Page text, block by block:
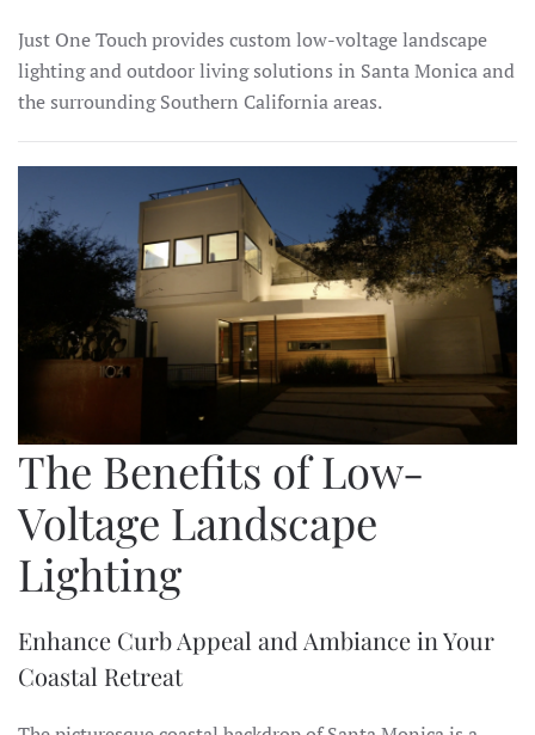
Just One Touch provides custom low-voltage landscape
lighting and outdoor living solutions in Santa Monica and
the surrounding Southern California areas.
The Benefits of Low-
Voltage Landscape
Lighting
Enhance Curb Appeal and Ambiance in Your
Coastal Retreat